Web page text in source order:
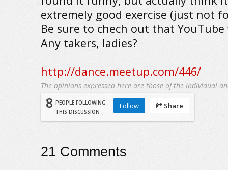
extremely good exercise (just not
Be sure to chech out that
Any takers, ladies?
http://dance.meetup.com/446/
The opinions expressed here are those of the individual
8 PEOPLE FOLLOWING
THIS DISCUSSION
Follow Share
21 Comments